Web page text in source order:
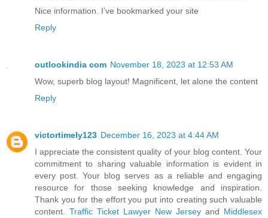
Nice information. I’ve bookmarked your site
Reply
outlookindia com November 18, 2023 at 12:53 AM
Wow, superb blog layout! Magnificent, let alone the content
Reply
victortimely123 December 16, 2023 at 4:44 AM
I appreciate the consistent quality of your blog content. Your
commitment to sharing valuable information is evident in
every post. Your blog serves as a reliable and engaging
resource for those seeking knowledge and inspiration.
Thank you for the effort you put into creating such valuable
content. Traffic Ticket Lawyer New Jersey and Middlesex